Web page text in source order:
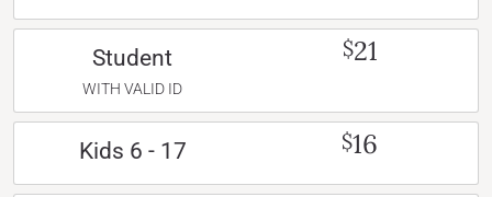
Student
WITH VALID ID
$21
Kids 6 - 17 $16